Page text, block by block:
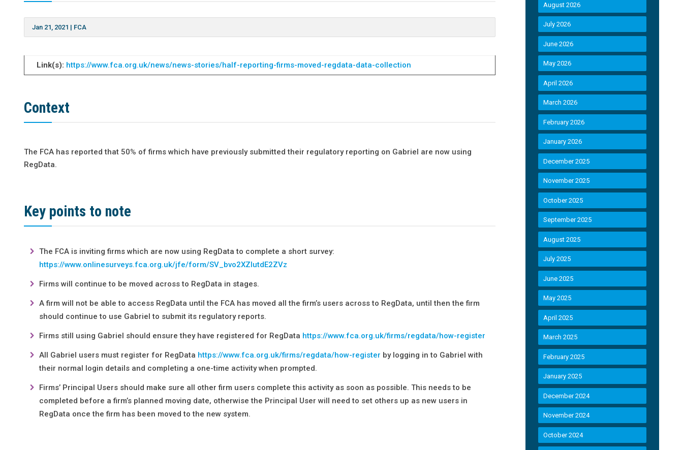
Jan 21, 2021 | FCA
Link(s): https://www.fca.org.uk/news/news-stories/half-reporting-firms-moved-regdata-data-collection
Context
The FCA has reported that 50% of firms which have previously submitted their regulatory reporting on Gabriel are now using
RegData.
Key points to note
The FCA is inviting firms which are now using RegData to complete a short survey:
https://www.onlinesurveys.fca.org.uk/jfe/form/SV_bvo2XZlutdE2ZVz
Firms will continue to be moved across to RegData in stages.
A firm will not be able to access RegData until the FCA has moved all the firm’s users across to RegData, until then the firm
should continue to use Gabriel to submit its regulatory reports.
Firms still using Gabriel should ensure they have registered for RegData https://www.fca.org.uk/firms/regdata/how-register
All Gabriel users must register for RegData https://www.fca.org.uk/firms/regdata/how-register by logging in to Gabriel with
their normal login details and completing a one-time activity when prompted.
Firms’ Principal Users should make sure all other firm users complete this activity as soon as possible. This needs to be
completed before a firm’s planned moving date, otherwise the Principal User will need to set others up as new users in
RegData once the firm has been moved to the new system.
August 2026
July 2026
June 2026
May 2026
April 2026
March 2026
February 2026
January 2026
December 2025
November 2025
October 2025
September 2025
August 2025
July 2025
June 2025
May 2025
April 2025
March 2025
February 2025
January 2025
December 2024
November 2024
October 2024